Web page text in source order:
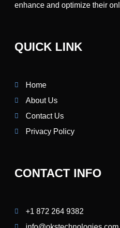
enhance and optimize their
QUICK LINK
Home
About Us
Contact Us
Privacy Policy
CONTACT INFO
+1 872 264 9382